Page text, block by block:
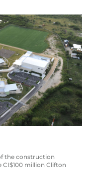
the construction
million Clifton